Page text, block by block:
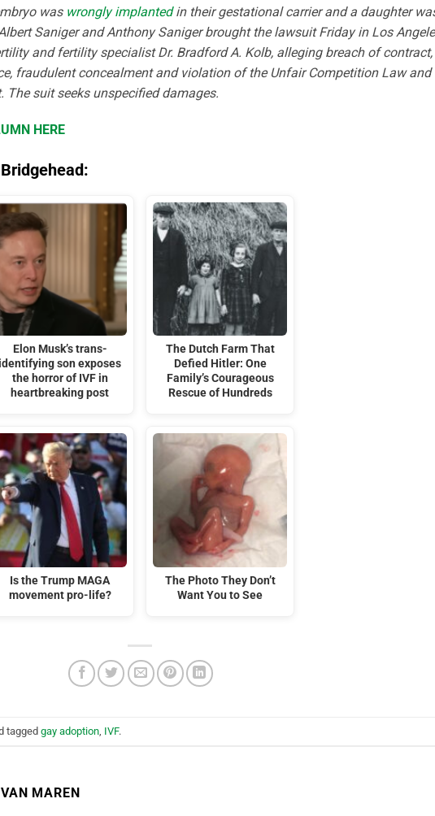
was wrongly implantedin their gestational carrier and a daughter
Saniger and Anthony Saniger brought the lawsuit Friday in Los
and fertility specialist Dr. Bradford A. Kolb, alleging breach of contract,
fraudulent concealment and violation of the Unfair Competition Law and
The suit seeks unspecified damages.
HERE
Elon Musk’s trans-
son exposes
the horror of IVF in
heartbreaking post
Is the Trump MAGA
movement pro-life?
The Dutch Farm That
Defied Hitler: One
Family’s Courageous
Rescue of Hundreds
The Photo They Don’t
Want You to See
tagged gay adoption IVF.
MAREN